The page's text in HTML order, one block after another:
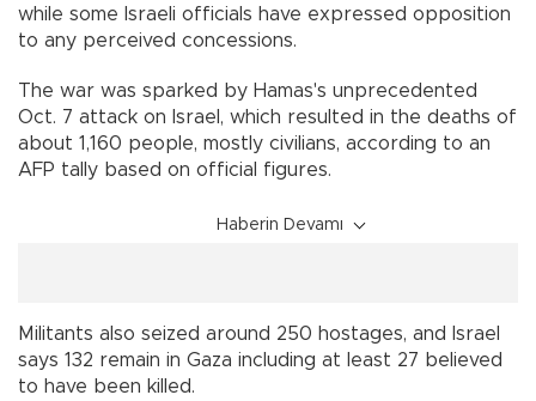
while some Israeli officials have expressed opposition
to any perceived concessions.
The war was sparked by Hamas's unprecedented
Oct. 7 attack on Israel, which resulted in the deaths of
about 1,160 people, mostly civilians, according to an
AFP tally based on official figures.
Haberin Devamı
Militants also seized around 250 hostages, and Israel
says 132 remain in Gaza including at least 27 believed
to have been killed.